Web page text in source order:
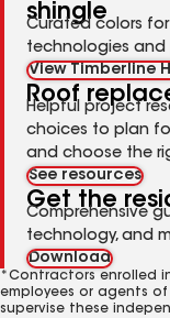
shingle
Curated colors
technologies and
View Timberline
Roof
Helpful project
choices to plan
and choose the
See resources
Get the
Comprehensive
technology, and
Download
*Contractors enrolled
employees or agents of
supervise these